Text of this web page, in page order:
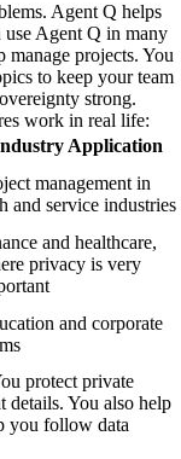
Agent Q helps
Agent Q in many
projects. You
to keep your team
strong.
work in real life:
Application
management in
and service industries
and healthcare,
privacy is very
and corporate
protect private
details. You also help
you follow data